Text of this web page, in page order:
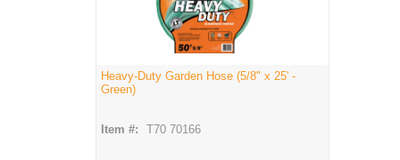
Heavy-Duty Garden Hose (5/8" x 25' -
Green)
Item #: T70 70166